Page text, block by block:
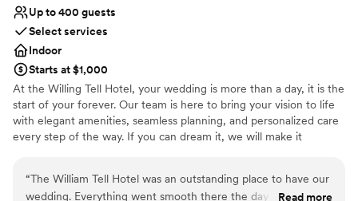
Up to 400 guests
Select services
Indoor
Starts at $1,000
At the Willing Tell Hotel, your wedding is more than a day, it is the
start of your forever. Our team is here to bring your vision to life
with elegant amenities, seamless planning, and personalized care
every step of the way. If you can dream it, we will make it
minutes from Midway Airport and 20 minutes from downtown
“The William Tell Hotel was an outstanding place to have our
wedding. Everything went smooth there the day of ourRead more